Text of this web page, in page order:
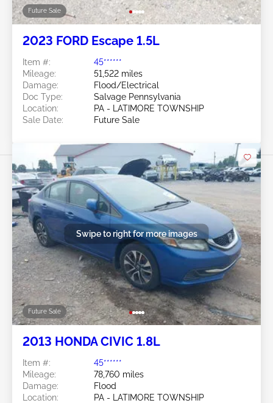
Future Sale
2023 FORD Escape 1.5L
Item #:
45******
Mileage:
51,522 miles
Damage:
Flood/Electrical
Doc Type:
Salvage Pennsylvania
Location:
PA - LATIMORE TOWNSHIP
Sale Date:
Future Sale
Future Sale
Swipe to right for more images
2013 HONDA CIVIC 1.8L
Item #:
45******
Mileage:
78,760 miles
Damage:
Flood
Location:
PA - LATIMORE TOWNSHIP